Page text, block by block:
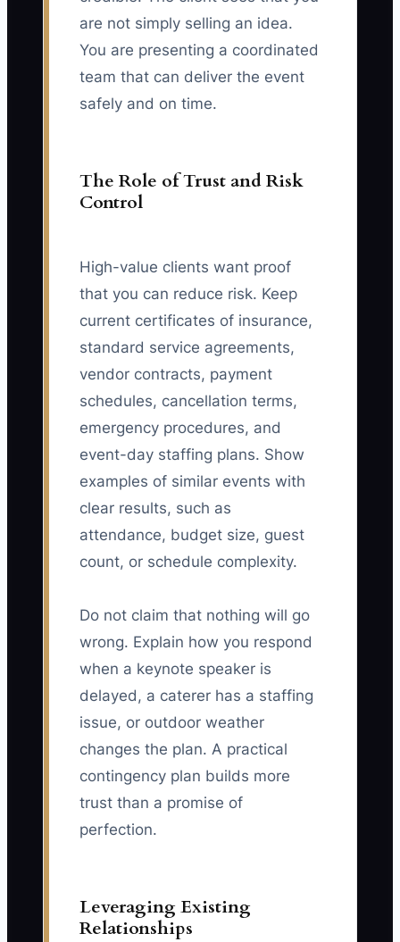
are not simply selling an idea.
You are presenting a coordinated
team that can deliver the event
safely and on time.
The Role of Trust and Risk
Control
High-value clients want proof
that you can reduce risk. Keep
current certificates of insurance,
standard service agreements,
vendor contracts, payment
schedules, cancellation terms,
emergency procedures, and
event-day staffing plans. Show
examples of similar events with
clear results, such as
attendance, budget size, guest
count, or schedule complexity.
Do not claim that nothing will go
wrong. Explain how you respond
when a keynote speaker is
delayed, a caterer has a staffing
issue, or outdoor weather
changes the plan. A practical
contingency plan builds more
trust than a promise of
perfection.
Leveraging Existing
Relationships